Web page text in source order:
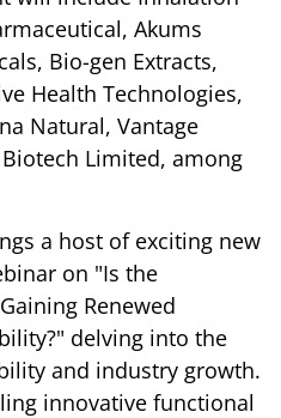
Akums
Bio-gen Extracts,
Health Technologies,
Natural, Vantage
Limited, among
a host of exciting new
on "Is the
Renewed
delving into the
and industry growth.
innovative functional